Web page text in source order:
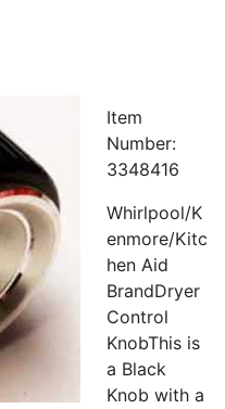
Item
Number:
3348416
Whirlpool/K
enmore/Kitc
hen Aid
BrandDryer
Control
KnobThis is
a Black
Knob with a